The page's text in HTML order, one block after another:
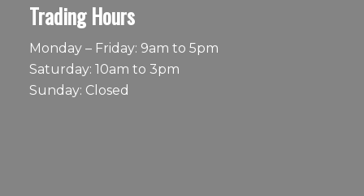
Trading Hours
Monday – Friday: 9am to 5pm
Saturday: 10am to 3pm
Sunday: Closed